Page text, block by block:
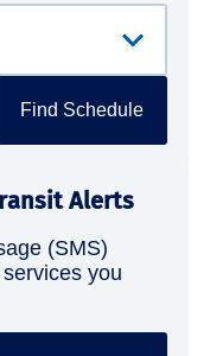
Find Schedule
Alerts
(SMS)
you